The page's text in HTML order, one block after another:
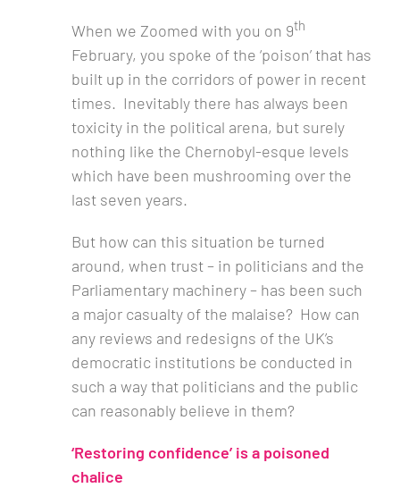
When we Zoomed with you on 9th
February, you spoke of the ‘poison’ that has
built up in the corridors of power in recent
times. Inevitably there has always been
toxicity in the political arena, but surely
nothing like the Chernobyl-esque levels
which have been mushrooming over the
last seven years.
But how can this situation be turned
around, when trust – in politicians and the
Parliamentary machinery – has been such
a major casualty of the malaise? How can
any reviews and redesigns of the UK’s
democratic institutions be conducted in
such a way that politicians and the public
can reasonably believe in them?
‘Restoring confidence’ is a poisoned
chalice